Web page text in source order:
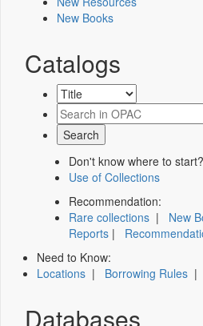
New Books
Catalogs
Don't know where to start?
Use of Collections
Recommendation:
Rare collections | New
Reports |
Need to Know:
Locations | Borrowing Rules |
Databases